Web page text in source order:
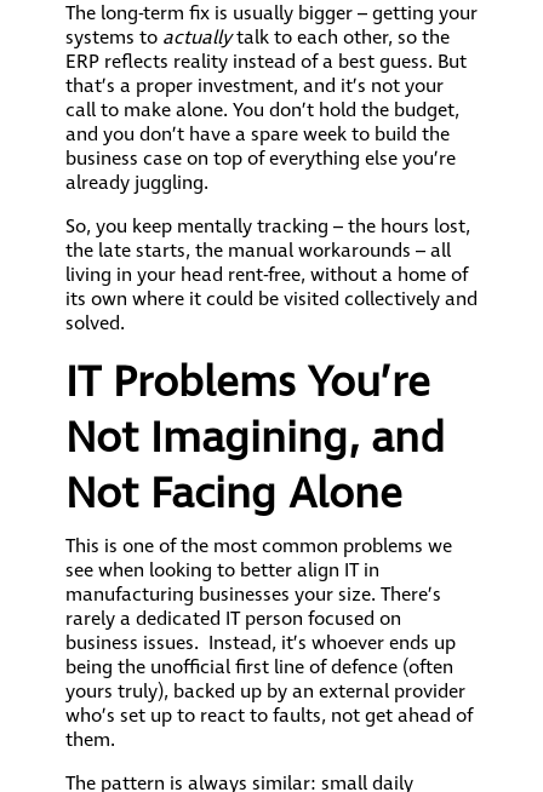
The long-term fix is usually bigger – getting your
systems to actuallytalk to each other, so the
ERP reflects reality instead of a best guess. But
that’s a proper investment, and it’s not your
call to make alone. You don’t hold the budget,
and you don’t have a spare week to build the
business case on top of everything else you’re
already juggling.
So, you keep mentally tracking – the hours lost,
the late starts, the manual workarounds – all
living in your head rent-free, without a home of
its own where it could be visited collectively and
solved.
IT Problems You’re
Not Imagining, and
Not Facing Alone
This is one of the most common problems we
see when looking to better align IT in
manufacturing businesses your size. There’s
rarely a dedicated IT person focused on
business issues. Instead, it’s whoever ends up
being the unofficial first line of defence (often
yours truly), backed up by an external provider
who’s set up to react to faults, not get ahead of
them.
The pattern is always similar: small daily